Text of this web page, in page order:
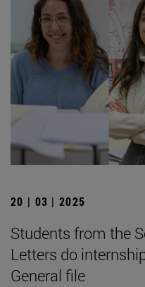
20 | 03 | 2025
Students from the
Letters do
General file